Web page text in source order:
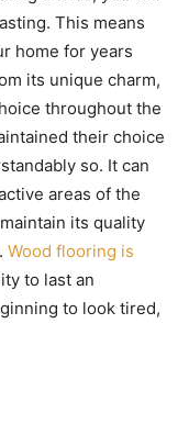
This means
home for years
its unique charm,
throughout the
their choice
so. It can
areas of the
its quality
Wood flooring is
to last an
to look tired,